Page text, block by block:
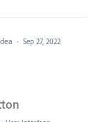
· Sep 27, 2022